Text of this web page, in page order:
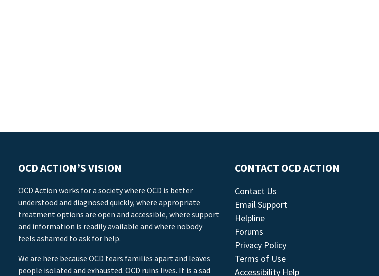
OCD ACTION’S VISION
OCD Action works for a society where OCD is better
understood and diagnosed quickly, where appropriate
treatment options are open and accessible, where support
and information is readily available and where nobody
feels ashamed to ask for help.
We are here because OCD tears families apart and leaves
people isolated and exhausted. OCD ruins lives. It is a sad
CONTACT OCD ACTION
Contact Us
Email Support
Helpline
Forums
Privacy Policy
Terms of Use
Accessibility Help